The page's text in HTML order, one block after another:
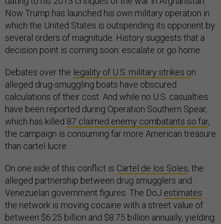
Now Trump has launched his own military operation in
which the United States is outspending its opponent by
several orders of magnitude. History suggests that a
decision point is coming soon: escalate or go home.
Debates over the legality of U.S. military strikes on
alleged drug-smuggling boats have obscured
calculations of their cost. And while no U.S. casualties
have been reported during Operation Southern Spear,
which has killed 87 claimed enemy combatants so far,
the campaign is consuming far more American treasure
than cartel lucre.
On one side of this conflict is Cartel de los Soles, the
alleged partnership between drug smugglers and
Venezuelan government figures. The DoJ estimates
the network is moving cocaine with a street value of
between $6.25 billion and $8.75 billion annually, yielding